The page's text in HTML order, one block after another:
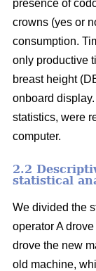
presence of
crowns (yes or
consumption.
only productive
breast height
onboard display.
statistics, were
computer.
2.2
statistical
We divided the
operator A
drove the new
old machine,